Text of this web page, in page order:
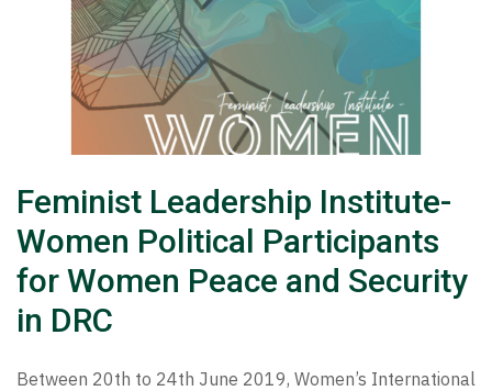
Feminist Leadership Institute-
Women Political Participants
for Women Peace and Security
in DRC
Between 20th to 24th June 2019, Women’s International